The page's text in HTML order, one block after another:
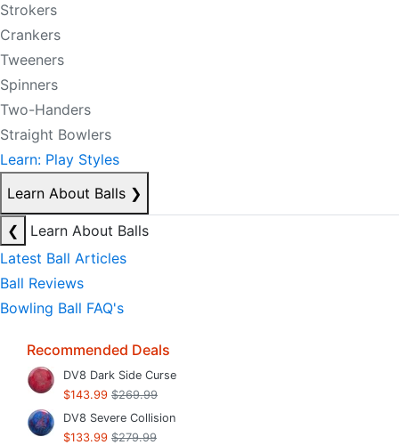
Strokers
Crankers
Tweeners
Spinners
Two-Handers
Straight Bowlers
Learn: Play Styles
Learn About Balls ❯
❮
Learn About Balls
Latest Ball Articles
Ball Reviews
Bowling Ball FAQ's
Recommended Deals
DV8 Dark Side Curse
$143.99 $269.99
DV8 Severe Collision
$133.99 $279.99